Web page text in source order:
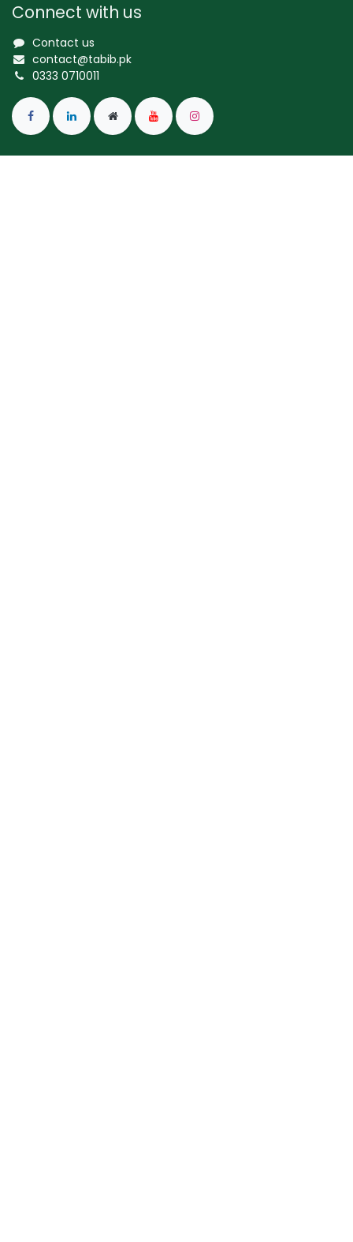
Connect with us
Contact us
contact@tabib.pk
0333 0710011